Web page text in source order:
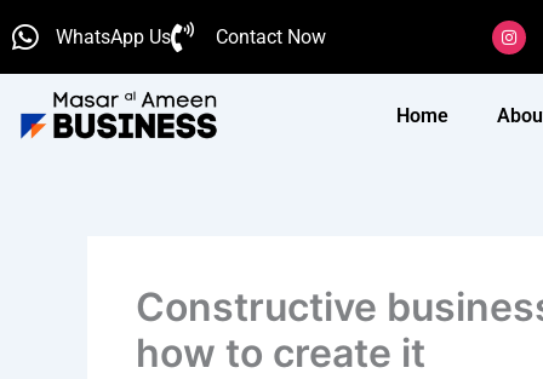
to
content
WhatsApp Us Contact Now
I
n
s
t
g
r
Home
Constructive
how to create it